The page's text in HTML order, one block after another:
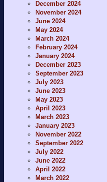
December 2024
November 2024
June 2024
May 2024
March 2024
February 2024
January 2024
December 2023
September 2023
July 2023
June 2023
May 2023
April 2023
March 2023
January 2023
November 2022
September 2022
July 2022
June 2022
April 2022
March 2022